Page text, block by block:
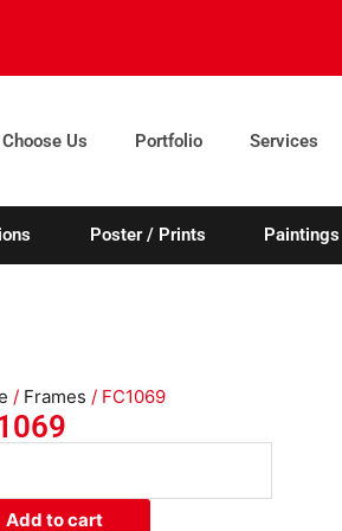
Us Portfolio Services
Poster / Prints Paintings
/ Frames / FC1069
Add to cart